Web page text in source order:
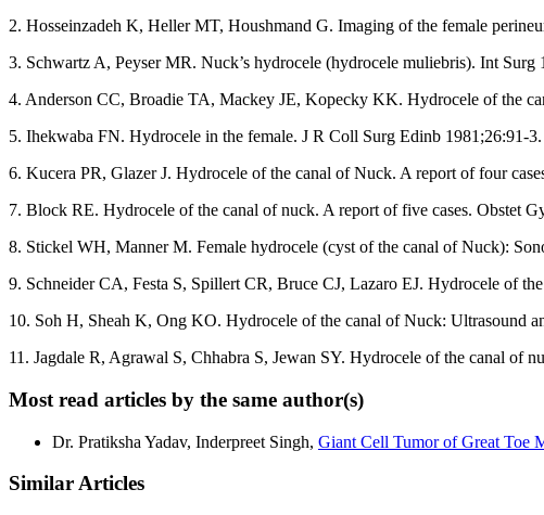
2. Hosseinzadeh K, Heller MT, Houshmand G. Imaging of the female
3. Schwartz A, Peyser MR. Nuck’s hydrocele (hydrocele muliebris). Int Surg
4. Anderson CC, Broadie TA, Mackey JE, Kopecky KK. Hydrocele of the
5. Ihekwaba FN. Hydrocele in the female. J R Coll Surg Edinb 1981;26:91‑3.
6. Kucera PR, Glazer J. Hydrocele of the canal of Nuck. A report of four
7. Block RE. Hydrocele of the canal of nuck. A report of five cases. Obstet
8. Stickel WH, Manner M. Female hydrocele (cyst of the canal of Nuck):
9. Schneider CA, Festa S, Spillert CR, Bruce CJ, Lazaro EJ. Hydrocele of
10. Soh H, Sheah K, Ong KO. Hydrocele of the canal of Nuck: Ultrasound
11. Jagdale R, Agrawal S, Chhabra S, Jewan SY. Hydrocele of the canal of
Most read articles by the same author(s)
Dr. Pratiksha Yadav, Inderpreet Singh, Giant Cell Tumor of Great Toe
Similar Articles